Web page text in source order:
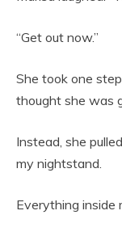
“Get out now.”
She took one
thought she was
Instead, she
my nightstand.
Everything inside